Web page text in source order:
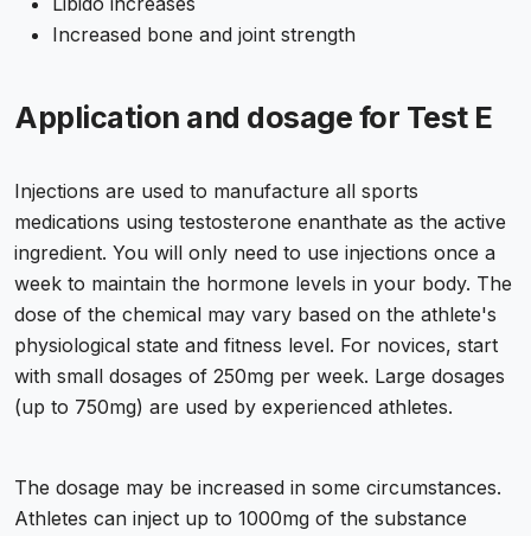
Increased bone and joint strength
Application and dosage for Test E
Injections are used to manufacture all sports
medications using testosterone enanthate as the active
ingredient. You will only need to use injections once a
week to maintain the hormone levels in your body. The
dose of the chemical may vary based on the athlete's
physiological state and fitness level. For novices, start
with small dosages of 250mg per week. Large dosages
(up to 750mg) are used by experienced athletes.
The dosage may be increased in some circumstances.
Athletes can inject up to 1000mg of the substance